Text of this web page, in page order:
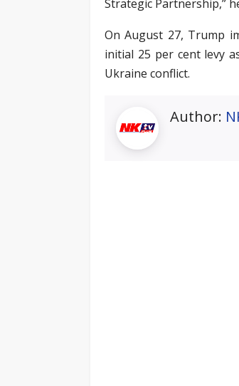
Strategic Partnership,”
On August 27, Trump
initial 25 per cent levy
Ukraine conflict.
Author: